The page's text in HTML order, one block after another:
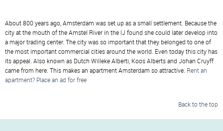
About 800 years ago, Amsterdam was set up as a small settlement. Because the
city at the mouth of the Amstel River in the IJ found she could later develop into
a major trading center. The city was so important that they belonged to one of
the most important commercial cities around the world. Even today this city has
its appeal. Also known as Dutch Willeke Alberti, Koos Alberts and Johan Cruyff
came from here. This makes an apartment Amsterdam so attractive. Rent an
apartment? Place an ad for free
Back to the top